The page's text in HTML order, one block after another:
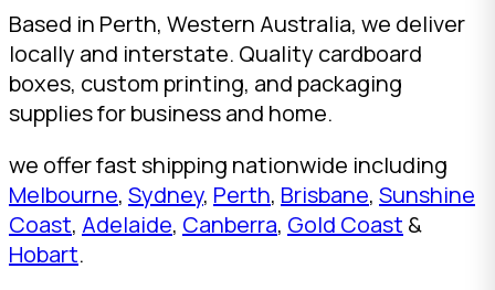
Based in Perth, Western Australia, we deliver
locally and interstate. Quality cardboard
boxes, custom printing, and packaging
supplies for business and home.
we offer fast shipping nationwide including
Melbourne, Sydney, Perth, Brisbane, Sunshine
Coast, Adelaide, Canberra, Gold Coast &
Hobart.